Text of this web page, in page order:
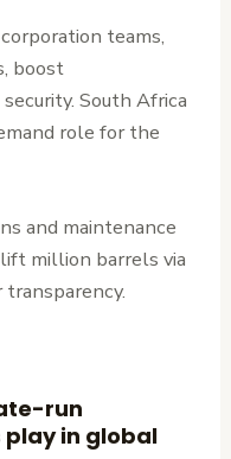
teams,
boost
South Africa
role for the
and maintenance
million barrels via
run
in global